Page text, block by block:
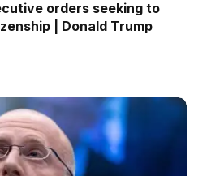
orders seeking to
| Donald Trump